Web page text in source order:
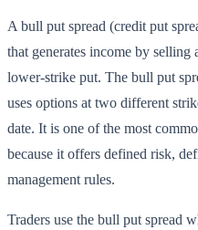
A bull put spread (credit put
that generates income by
lower-strike put. The bull put
uses options at two different
date. It is one of the most
because it offers defined risk,
management rules.
Traders use the bull put spread